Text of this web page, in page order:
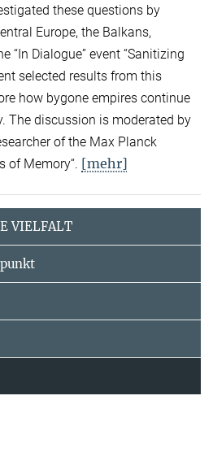
these questions by
Europe, the Balkans,
“In Dialogue” event “Sanitizing
selected results from this
how bygone empires continue
The discussion is moderated by
of the Max Planck
of Memory“. [mehr]
VIELFALT